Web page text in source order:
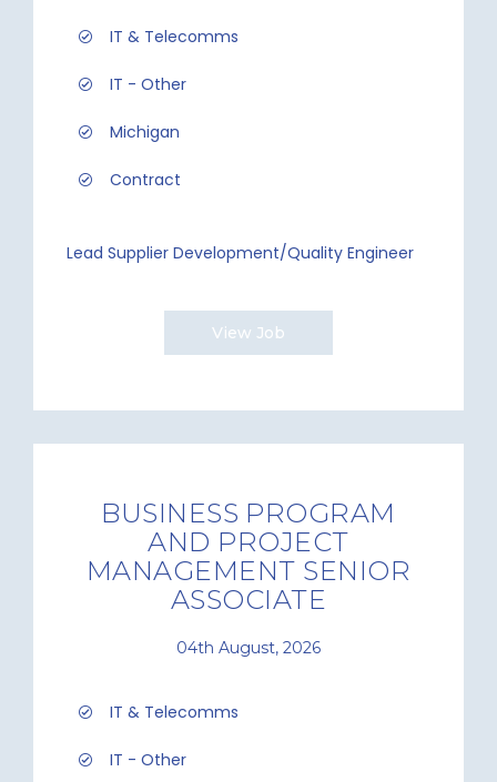
IT & Telecomms
IT - Other
Michigan
Contract
Lead Supplier Development/Quality Engineer
View Job
BUSINESS PROGRAM
AND PROJECT
MANAGEMENT SENIOR
ASSOCIATE
04th August, 2026
IT & Telecomms
IT - Other